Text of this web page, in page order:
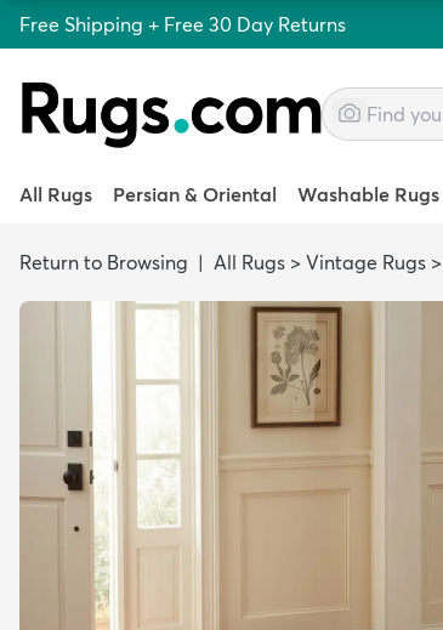
Free Shipping + Free 30 Day Returns
All Rugs Persian & Oriental Washable Rugs
Return to Browsing | All Rugs > Vintage Rugs >